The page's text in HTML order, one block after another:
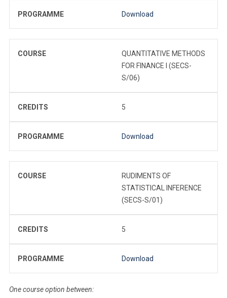
PROGRAMME Download
COURSE
QUANTITATIVE METHODS
FOR FINANCE I (SECS-
S/06)
CREDITS 5
PROGRAMME Download
COURSE
RUDIMENTS OF
STATISTICAL INFERENCE
(SECS-S/01)
CREDITS 5
PROGRAMME Download
One course option between: